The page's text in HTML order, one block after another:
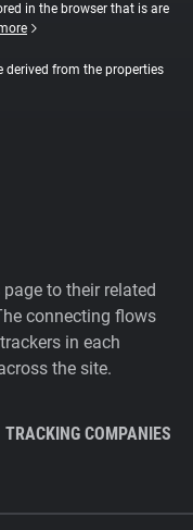
in the browser that is are
from the properties
to their related
connecting flows
in each
the site.
TRACKING COMPANIES